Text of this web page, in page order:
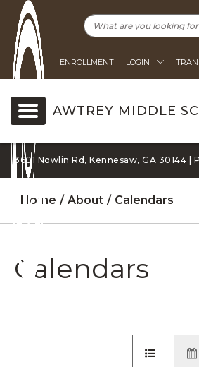
ENROLLMENT LOGIN
AWTREY MIDDLE
3601 Nowlin Rd, Kennesaw, GA 30144 |
Home About Calendars
Calendars